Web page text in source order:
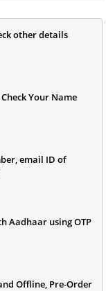
other details
Your Name
email ID of
Aadhaar using OTP
Offline, Pre-Order